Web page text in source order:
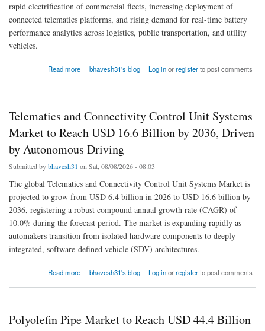
rapid electrification of commercial fleets, increasing deployment of
connected telematics platforms, and rising demand for real-time battery
performance analytics across logistics, public transportation, and utility
vehicles.
Read more
about Telematics-Linked Fleet Battery Health Management Systems Market to Reach
bhavesh31's blog Log inorregisterto post comments
Telematics and Connectivity Control Unit Systems
Market to Reach USD 16.6 Billion by 2036, Driven
by Autonomous Driving
Submitted bybhavesh31 on Sat, 08/08/2026 - 08:03
The global Telematics and Connectivity Control Unit Systems Market is
projected to grow from USD 6.4 billion in 2026 to USD 16.6 billion by
2036, registering a robust compound annual growth rate (CAGR) of
10.0% during the forecast period. The market is expanding rapidly as
automakers transition from isolated hardware components to deeply
integrated, software-defined vehicle (SDV) architectures.
Read more
about Telematics and Connectivity Control Unit Systems Market to Reach USD 16.6
bhavesh31's blog Log inorregisterto post comments
Polyolefin Pipe Market to Reach USD 44.4 Billion